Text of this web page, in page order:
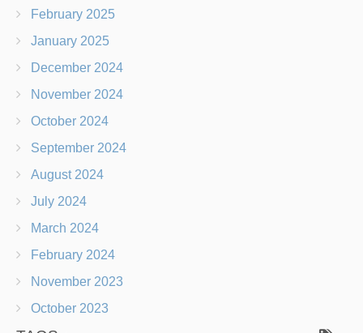
February 2025
January 2025
December 2024
November 2024
October 2024
September 2024
August 2024
July 2024
March 2024
February 2024
November 2023
October 2023